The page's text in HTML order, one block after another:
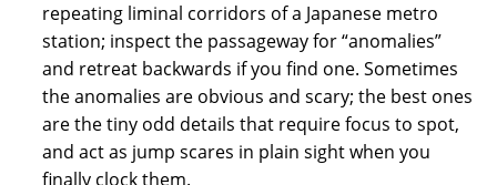
repeating liminal corridors of a Japanese metro
station; inspect the passageway for “anomalies”
and retreat backwards if you find one. Sometimes
the anomalies are obvious and scary; the best ones
are the tiny odd details that require focus to spot,
and act as jump scares in plain sight when you
finally clock them.